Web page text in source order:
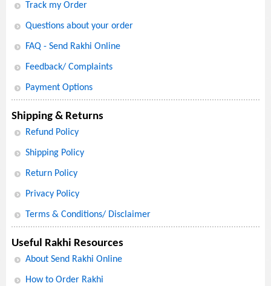
Track my Order
Questions about your order
FAQ - Send Rakhi Online
Feedback/ Complaints
Payment Options
Shipping & Returns
Refund Policy
Shipping Policy
Return Policy
Privacy Policy
Terms & Conditions/ Disclaimer
Useful Rakhi Resources
About Send Rakhi Online
How to Order Rakhi